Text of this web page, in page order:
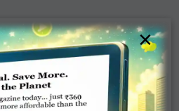
×